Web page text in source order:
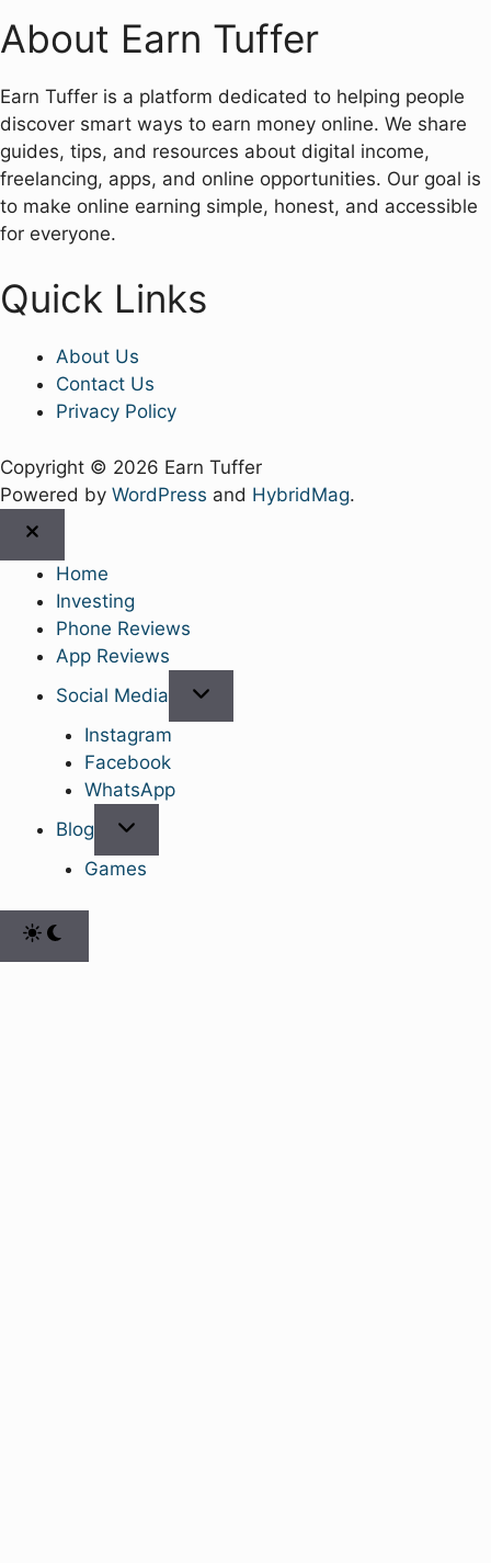
About Earn Tuffer
Earn Tuffer is a platform dedicated to helping people
discover smart ways to earn money online. We share
guides, tips, and resources about digital income,
freelancing, apps, and online opportunities. Our goal is
to make online earning simple, honest, and accessible
for everyone.
Quick Links
About Us
Contact Us
Privacy Policy
Copyright © 2026 Earn Tuffer
Powered by WordPress and HybridMag.
Close
Home
Investing
Phone Reviews
App Reviews
Social Media
sub
Instagram
Facebook
WhatsApp
Blog
sub
menu
Games
Switch
to